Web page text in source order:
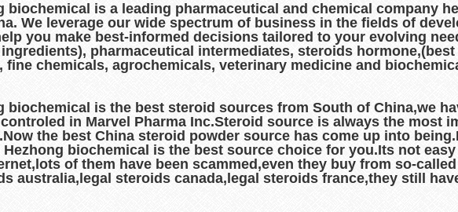
biochemical is a leading pharmaceutical and chemical company
We leverage our wide spectrum of business in the fields of
you make best-informed decisions tailored to your evolving
pharmaceutical intermediates, steroids
fine chemicals, agrochemicals, veterinary medicine and
biochemical is the best steroid sources from South of China,we
in Marvel Pharma Inc.Steroid source is always the most
the best China steroid powder source has come up into
biochemical is the best source choice for you.Its not
of them have been scammed,even they buy from so-
australia,legal steroids canada,legal steroids france,they still